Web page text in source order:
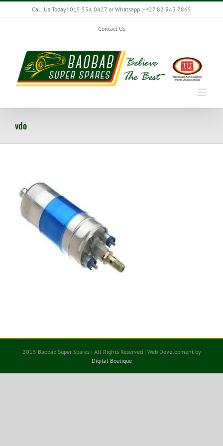
Skip
Call Us Today! 015 534 0427 or Whatsapp :- +27 82 543 7865
Contact Us
vdo
2015 Baobab Super Spares | All Rights Reserved | Web Development by
Digital Boutique